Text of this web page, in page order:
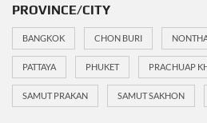
PROVINCE/CITY
BANGKOK CHON BURI
PATTAYA PHUKET PRACHUAP
SAMUT PRAKAN SAMUT SAKHON